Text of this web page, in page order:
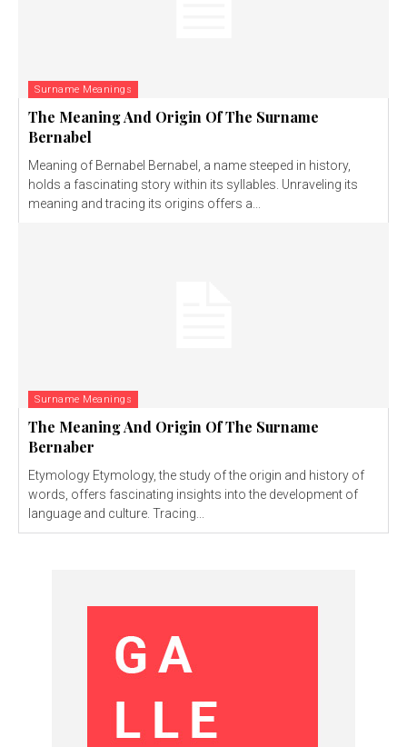
Surname Meanings
The Meaning And Origin Of The Surname
Bernabel
Meaning of Bernabel Bernabel, a name steeped in history,
holds a fascinating story within its syllables. Unraveling its
meaning and tracing its origins offers a...
Surname Meanings
The Meaning And Origin Of The Surname
Bernaber
Etymology Etymology, the study of the origin and history of
words, offers fascinating insights into the development of
language and culture. Tracing...